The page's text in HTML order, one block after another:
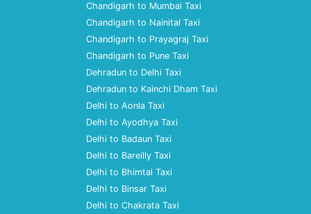
Chandigarh to Mumbai Taxi
Chandigarh to Nainital Taxi
Chandigarh to Prayagraj Taxi
Chandigarh to Pune Taxi
Dehradun to Delhi Taxi
Dehradun to Kainchi Dham Taxi
Delhi to Aonla Taxi
Delhi to Ayodhya Taxi
Delhi to Badaun Taxi
Delhi to Bareilly Taxi
Delhi to Bhimtal Taxi
Delhi to Binsar Taxi
Delhi to Chakrata Taxi